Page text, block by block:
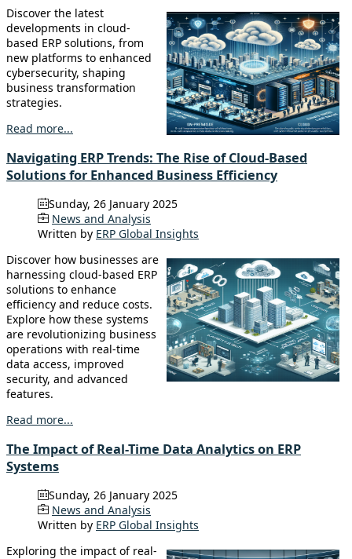
Discover the latest
developments in cloud-
based ERP solutions, from
new platforms to enhanced
cybersecurity, shaping
business transformation
strategies.
Read more...
Navigating ERP Trends: The Rise of Cloud-Based
Solutions for Enhanced Business Efficiency
Sunday, 26 January 2025
News and Analysis
Written by ERP Global Insights
Discover how businesses are
harnessing cloud-based ERP
solutions to enhance
efficiency and reduce costs.
Explore how these systems
are revolutionizing business
operations with real-time
data access, improved
security, and advanced
features.
Read more...
The Impact of Real-Time Data Analytics on ERP
Systems
Sunday, 26 January 2025
News and Analysis
Written by ERP Global Insights
Exploring the impact of real-